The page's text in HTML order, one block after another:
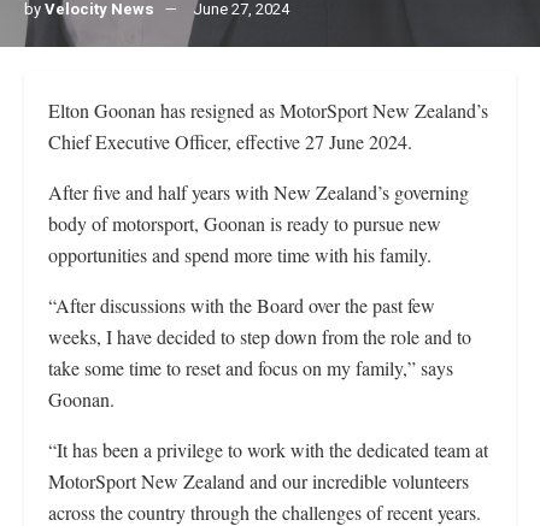
byVelocity News June 27, 2024
Elton Goonan has resigned as MotorSport New Zealand’s
Chief Executive Officer, effective 27 June 2024.
After five and half years with New Zealand’s governing
body of motorsport, Goonan is ready to pursue new
opportunities and spend more time with his family.
“After discussions with the Board over the past few
weeks, I have decided to step down from the role and to
take some time to reset and focus on my family,” says
Goonan.
“It has been a privilege to work with the dedicated team at
MotorSport New Zealand and our incredible volunteers
across the country through the challenges of recent years.